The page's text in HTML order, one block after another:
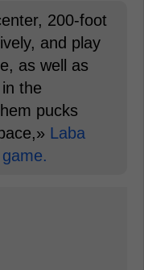
200-foot
and play
as well as
the
pucks
Laba